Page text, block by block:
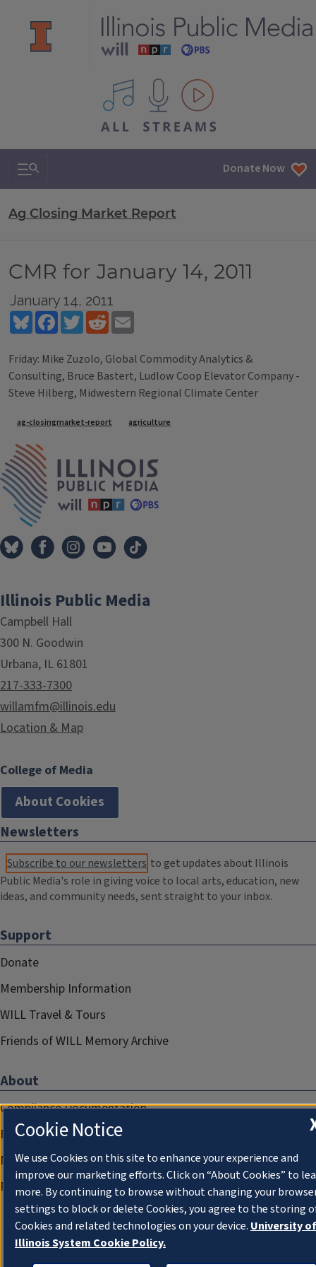
All IPM content streams
Search & Navigation Donate Now
Ag Closing Market Report
CMR for January 14, 2011
January 14, 2011
BlueskyFacebookTwitterReddit
Friday: Mike Zuzolo, Global Commodity Analytics &
Consulting, Bruce Bastert, Ludlow Coop Elevator Company -
Steve Hilberg, Midwestern Regional Climate Center
Tags
ag-closingmarket-report agriculture
Illinois Public Media
Campbell Hall
300 N. Goodwin
Urbana, IL 61801
217-333-7300
willamfm@illinois.edu
Location & Map
College of Media
About Cookies
Newsletters
Subscribe to our newsletters to get updates about Illinois
Public Media's role in giving voice to local arts, education, new
ideas, and community needs, sent straight to your inbox.
Support
Donate
Membership Information
WILL Travel & Tours
Friends of WILL Memory Archive
About
Compliance Documentation
FCC Public Files
Management
Privacy Notice
Cookie Notice
We use Cookies on this site to enhance your experience and
improve our marketing efforts. Click on “About Cookies” to
more. By continuing to browse without changing your
settings to block or delete Cookies, you agree to the storing
Cookies and related technologies on your device. University of
Illinois System Cookie Policy.